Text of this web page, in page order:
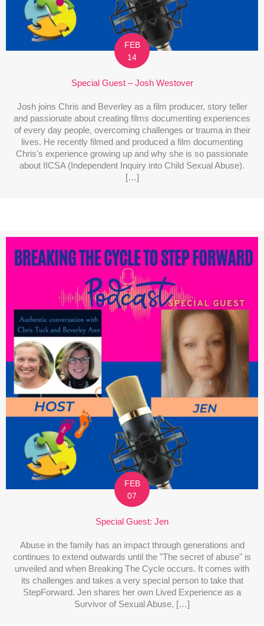
FEB
14
Special Guest – Josh Westover
Josh joins Chris and Beverley as a film producer, story teller
and passionate about creating films documenting experiences
of every day people, overcoming challenges or trauma in their
lives. He recently filmed and produced a film documenting
Chris's experience growing up and why she is so passionate
about IICSA (Independent Inquiry into Child Sexual Abuse).
[…]
FEB
07
Special Guest: Jen
Abuse in the family has an impact through generations and
continues to extend outwards until the "The secret of abuse" is
unveiled and when Breaking The Cycle occurs. It comes with
its challenges and takes a very special person to take that
StepForward. Jen shares her own Lived Experience as a
Survivor of Sexual Abuse, […]